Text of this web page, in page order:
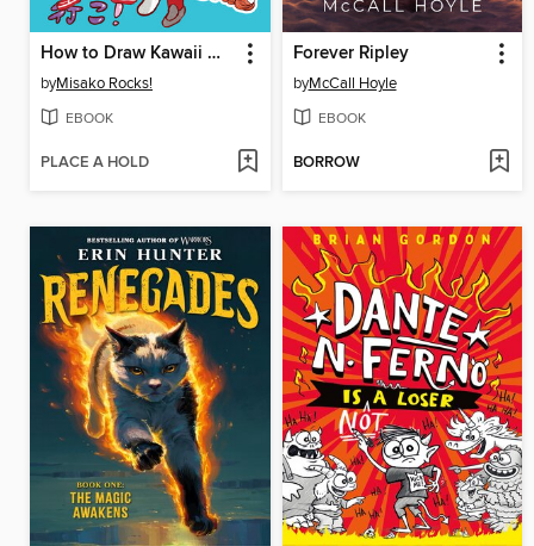
How to Draw Kawaii Manga Chibi
byMisako Rocks!
EBOOK
PLACE A HOLD
Forever Ripley
byMcCall Hoyle
EBOOK
BORROW